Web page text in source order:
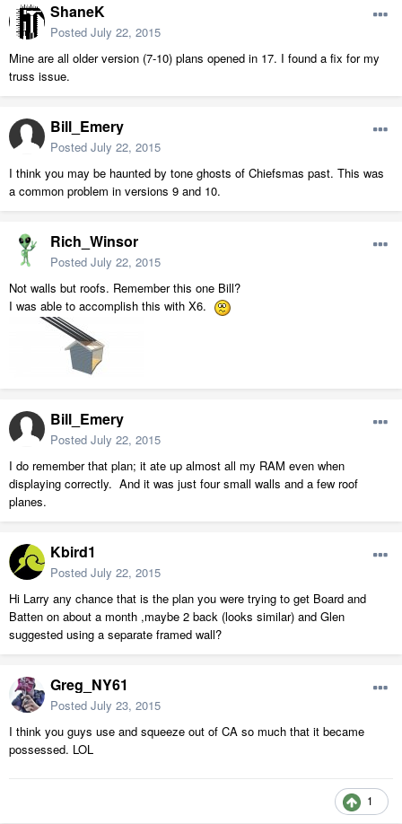
ShaneK
Posted July 22, 2015
Mine are all older version (7-10) plans opened in 17. I found a fix for my
truss issue.
Bill_Emery
Posted July 22, 2015
I think you may be haunted by tone ghosts of Chiefsmas past. This was
a common problem in versions 9 and 10.
Rich_Winsor
Posted July 22, 2015
Not walls but roofs. Remember this one Bill?
I was able to accomplish this with X6.
Bill_Emery
Posted July 22, 2015
I do remember that plan; it ate up almost all my RAM even when
displaying correctly. And it was just four small walls and a few roof
planes.
Kbird1
Posted July 22, 2015
Hi Larry any chance that is the plan you were trying to get Board and
Batten on about a month ,maybe 2 back (looks similar) and Glen
suggested using a separate framed wall?
Greg_NY61
Posted July 23, 2015
I think you guys use and squeeze out of CA so much that it became
possessed. LOL
1